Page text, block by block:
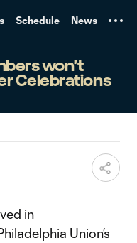
Schedule News
won't
Celebrations
in
Union’s